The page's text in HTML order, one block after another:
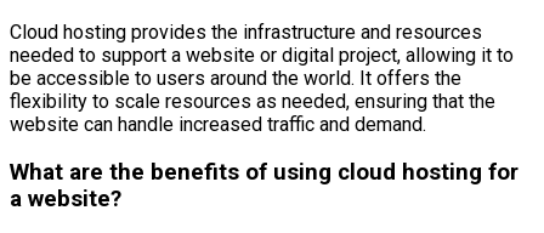
Cloud hosting provides the infrastructure and resources
needed to support a website or digital project, allowing it to
be accessible to users around the world. It offers the
flexibility to scale resources as needed, ensuring that the
website can handle increased traffic and demand.
What are the benefits of using cloud hosting for
a website?